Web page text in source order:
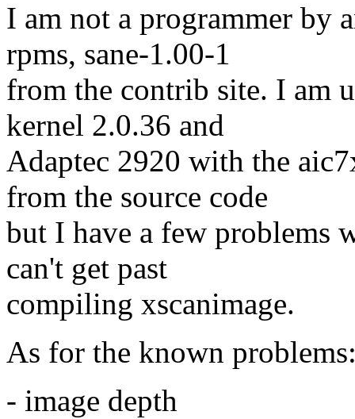
I am not a programmer by
rpms, sane-1.00-1
from the contrib site. I am
kernel 2.0.36 and
Adaptec 2920 with the
from the source code
but I have a few problems
can't get past
compiling xscanimage.
As for the known
- image depth